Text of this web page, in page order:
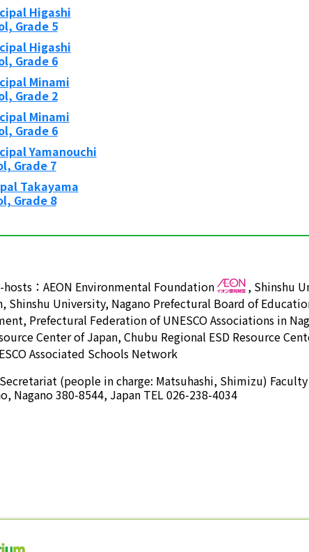
Higashi
Grade 5
Higashi
Grade 6
Minami
Grade 2
Minami
Grade 6
Yamanouchi
Grade 7
Takayama
Grade 8
hosts： AEON Environmental Foundation , Shinshu
Shinshu University, Nagano Prefectural Board of
Prefectural Federation of UNESCO Associations in
Center of Japan, Chubu Regional ESD Resource
Associated Schools Network
(people in charge: Matsuhashi, Shimizu)
Nagano 380-8544, Japan TEL 026-238-4034